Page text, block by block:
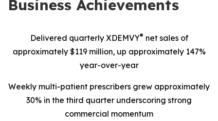
Business Achievements
Delivered quarterly XDEMVY® net sales of
approximately $119 million, up approximately 147%
year-over-year
Weekly multi-patient prescribers grew approximately
30% in the third quarter underscoring strong
commercial momentum